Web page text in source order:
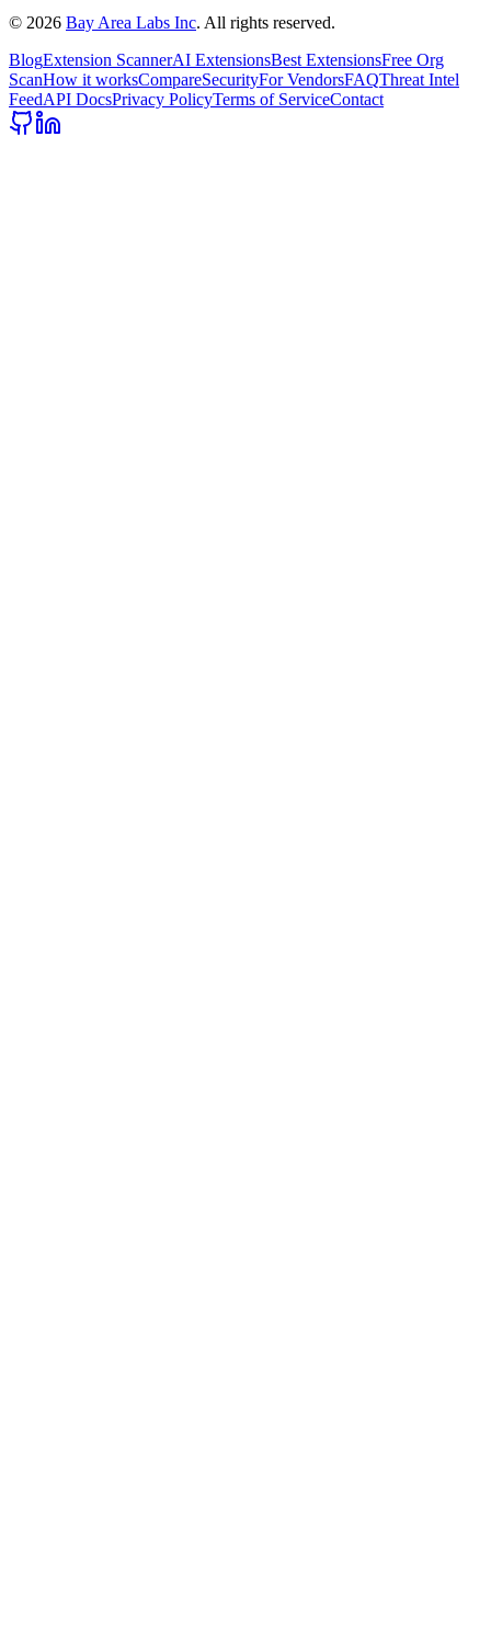
© 2026 Bay Area Labs Inc. All rights reserved.
BlogExtension ScannerAI ExtensionsBest ExtensionsFree Org
ScanHow it worksCompareSecurityFor VendorsFAQThreat Intel
FeedAPI DocsPrivacy PolicyTerms of ServiceContact